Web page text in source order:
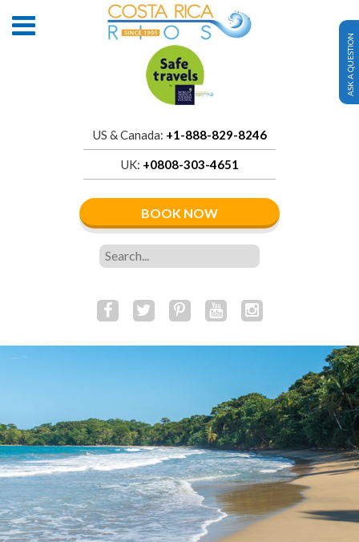
US & Canada: +1-888-829-8246
UK: +0808-303-4651
BOOK NOW
ASK A QUESTION